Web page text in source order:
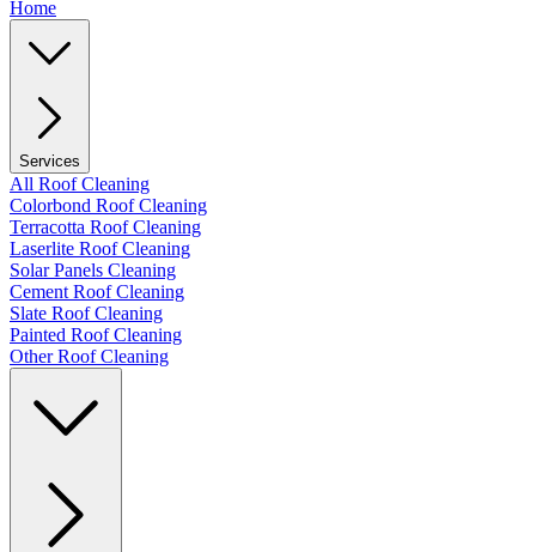
Home
Services
All Roof Cleaning
Colorbond Roof Cleaning
Terracotta Roof Cleaning
Laserlite Roof Cleaning
Solar Panels Cleaning
Cement Roof Cleaning
Slate Roof Cleaning
Painted Roof Cleaning
Other Roof Cleaning